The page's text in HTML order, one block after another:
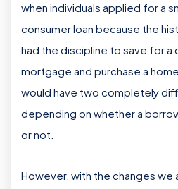
when individuals applied for a
consumer loan because the
had the discipline to save for a
mortgage and purchase a
would have two completely
depending on whether a
or not.
However, with the changes we